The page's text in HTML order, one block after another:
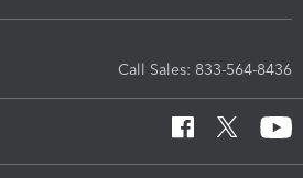
Call Sales: 833-564-8436